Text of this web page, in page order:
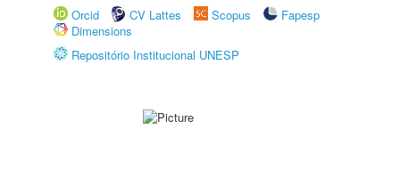
Orcid
CV Lattes Scopus
Fapesp
Dimensions
Repositório Institucional UNESP